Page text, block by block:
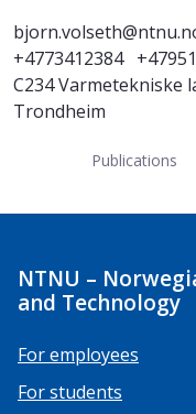
+4773412384
C234 Varmetekniske
Trondheim
Publications
NTNU –
and Technology
For employees
For students